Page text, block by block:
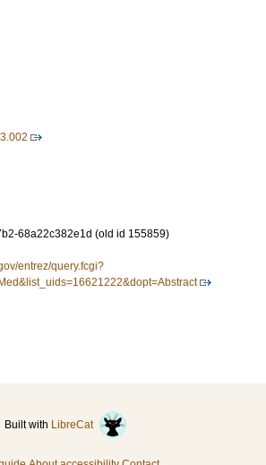
68a22c382e1d (old id 155859)
entrez/query.fcgi?
Built with LibreCat